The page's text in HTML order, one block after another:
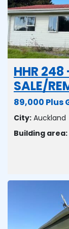
HHR 248
SALE/
89,000 Plus
City: Auckland
Building area: